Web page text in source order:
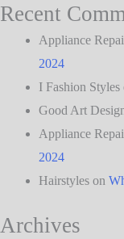
Recent
Appliance
2024
I Fashion Styles
Good Art
Appliance
2024
Hairstyles on
Archives